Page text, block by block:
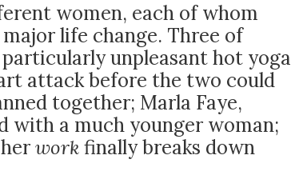
women, each of whom
life change. Three of
unpleasant hot yoga
attack before the two could
together; Marla Faye,
with a much younger woman;
workfinally breaks down